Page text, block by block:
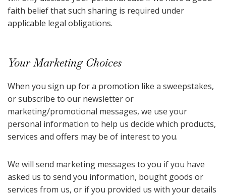
faith belief that such sharing is required under
applicable legal obligations.
Your Marketing Choices
When you sign up for a promotion like a sweepstakes,
or subscribe to our newsletter or
marketing/promotional messages, we use your
personal information to help us decide which products,
services and offers may be of interest to you.
We will send marketing messages to you if you have
asked us to send you information, bought goods or
services from us, or if you provided us with your details